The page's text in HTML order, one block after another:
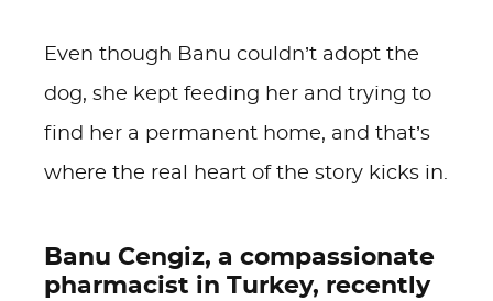
Even though Banu couldn’t adopt the
dog, she kept feeding her and trying to
find her a permanent home, and that’s
where the real heart of the story kicks in.
Banu Cengiz, a compassionate
pharmacist in Turkey, recently